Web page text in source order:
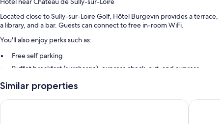
Located close to Sully-sur-Loire Golf, Hôtel Burgevin provides a terrace,
a library, and a bar. Guests can connect to free in-room WiFi.
You'll also enjoy perks such as:
Free self parking
Buffet breakfast (surcharge), express check-out, and express
Luggage storage, concierge services, and smoke-free premises
Similar properties
Hostellerie du Grand Sully Logis